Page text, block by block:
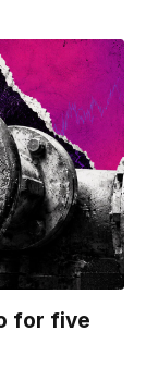
for five